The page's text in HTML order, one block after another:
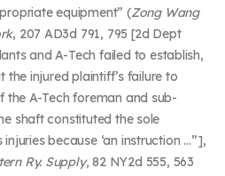
equipment” (Zong Wang
, 207 AD3d 791, 795 [2d Dept
and A-Tech failed to establish,
injured plaintiff’s failure to
the A-Tech foreman and sub-
shaft constituted the sole
because ‘an instruction …”],
Ry. Supply, 82 NY2d 555, 563